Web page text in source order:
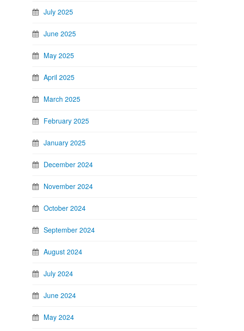
July 2025
June 2025
May 2025
April 2025
March 2025
February 2025
January 2025
December 2024
November 2024
October 2024
September 2024
August 2024
July 2024
June 2024
May 2024